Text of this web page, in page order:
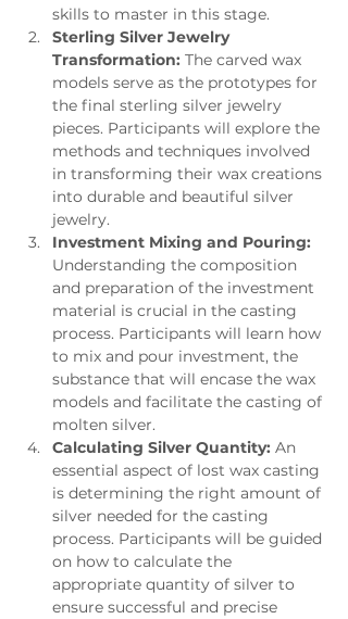
skills to master in this stage.
Sterling Silver Jewelry
Transformation: The carved wax
models serve as the prototypes for
the final sterling silver jewelry
pieces. Participants will explore the
methods and techniques involved
in transforming their wax creations
into durable and beautiful silver
jewelry.
Investment Mixing and Pouring:
Understanding the composition
and preparation of the investment
material is crucial in the casting
process. Participants will learn how
to mix and pour investment, the
substance that will encase the wax
models and facilitate the casting of
molten silver.
Calculating Silver Quantity: An
essential aspect of lost wax casting
is determining the right amount of
silver needed for the casting
process. Participants will be guided
on how to calculate the
appropriate quantity of silver to
ensure successful and precise